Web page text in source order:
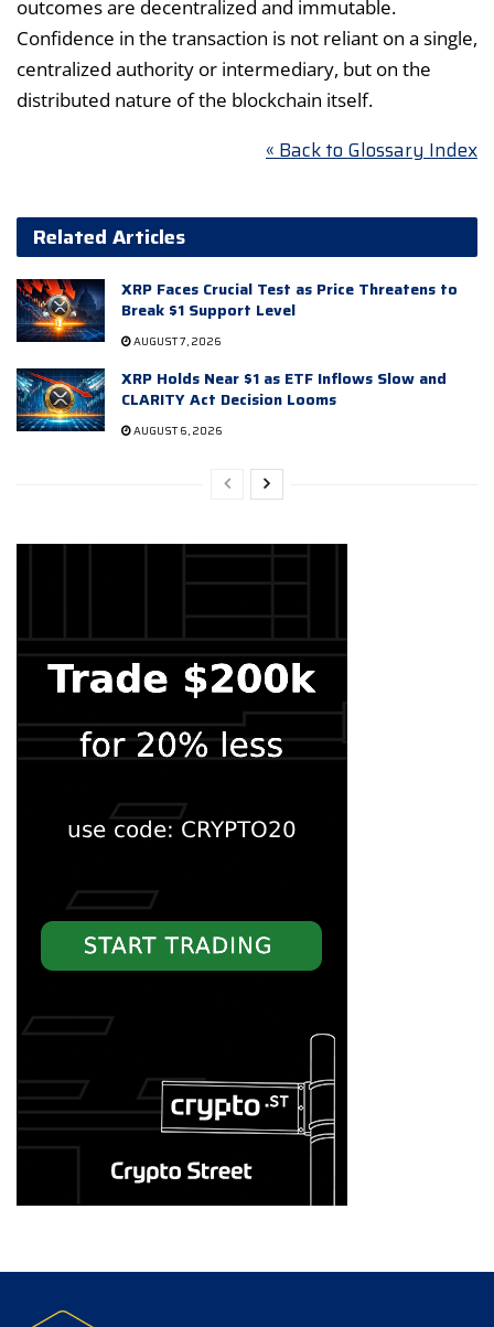
outcomes are decentralized and immutable.
Confidence in the transaction is not reliant on a single,
centralized authority or intermediary, but on the
distributed nature of the blockchain itself.
« Back to Glossary Index
Related Articles
XRP Faces Crucial Test as Price Threatens to
Break $1 Support Level
AUGUST 7, 2026
XRP Holds Near $1 as ETF Inflows Slow and
CLARITY Act Decision Looms
AUGUST 6, 2026